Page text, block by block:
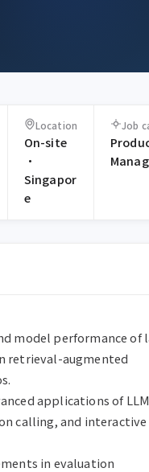
Location
On-site
·
Singapor
e
Job
model performance of
retrieval-augmented
applications of
calling, and interactive
in evaluation